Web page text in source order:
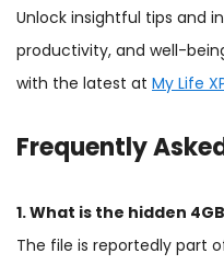
Unlock insightful tips and
productivity, and well-
with the latest at My Life
Frequently
1. What is the hidden
The file is reportedly part